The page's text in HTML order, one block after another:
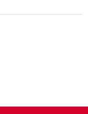
– für Menschen,